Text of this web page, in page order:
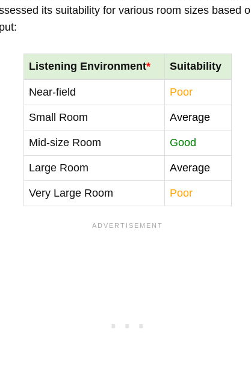
its suitability for various room sizes based
Listening Environment* Suitability
Near-field Poor
Small Room Average
Mid-size Room Good
Large Room Average
Very Large Room Poor